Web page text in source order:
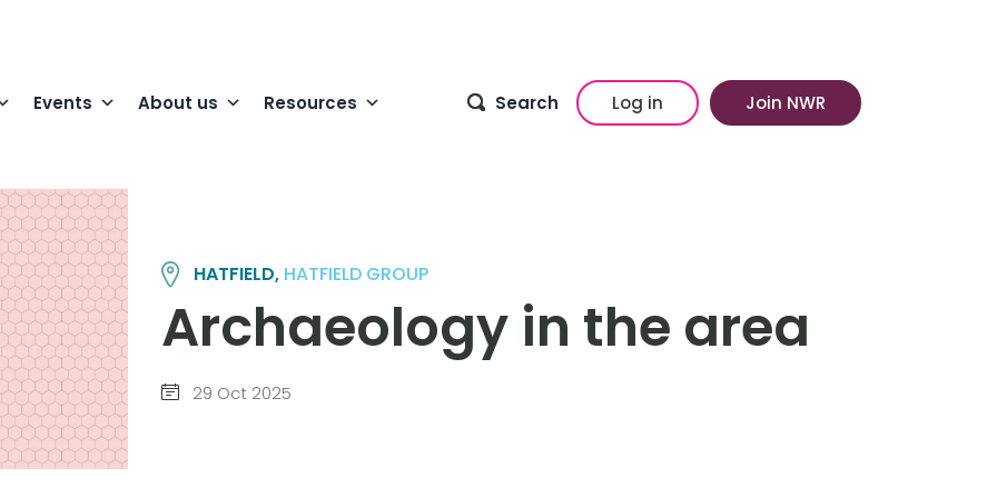
Events About us Resources Search Log in Join NWR
HATFIELD, HATFIELD GROUP
Archaeology in the area
29 Oct 2025